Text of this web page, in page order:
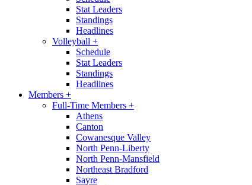
Stat Leaders
Standings
Headlines
Volleyball +
Schedule
Stat Leaders
Standings
Headlines
Members +
Full-Time Members +
Athens
Canton
Cowanesque Valley
North Penn-Liberty
North Penn-Mansfield
Northeast Bradford
Sayre